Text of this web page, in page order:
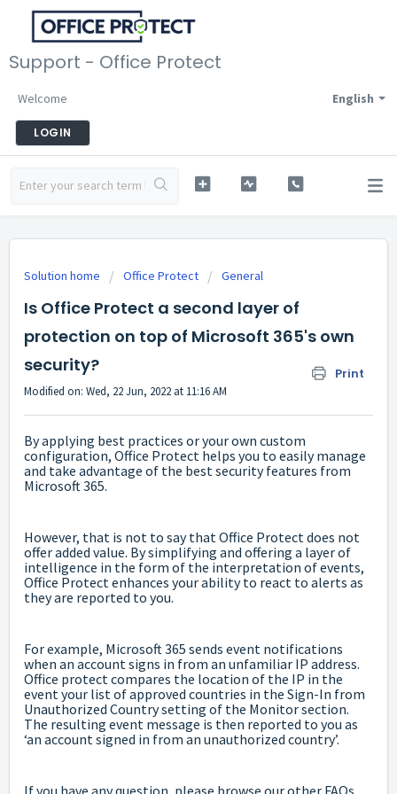
Support - Office Protect
English
Welcome
LOGIN
Solution home Office Protect General
Is Office Protect a second layer of
protection on top of Microsoft 365's own
security?
Print
Modified on: Wed, 22 Jun, 2022 at 11:16 AM
By applying best practices or your own custom
configuration, Office Protect helps you to easily manage
and take advantage of the best security features from
Microsoft 365.
However, that is not to say that Office Protect does not
offer added value. By simplifying and offering a layer of
intelligence in the form of the interpretation of events,
Office Protect enhances your ability to react to alerts as
they are reported to you.
For example, Microsoft 365 sends event notifications
when an account signs in from an unfamiliar IP address.
Office protect compares the location of the IP in the
event your list of approved countries in the Sign-In from
Unauthorized Country setting of the Monitor section.
The resulting event message is then reported to you as
‘an account signed in from an unauthorized country’.